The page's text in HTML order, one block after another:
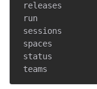
releases
run
sessions
spaces
status